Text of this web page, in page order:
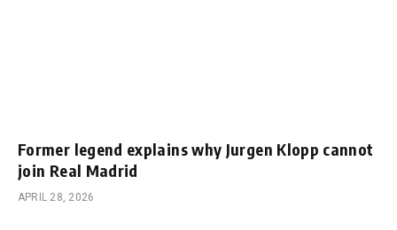
Former legend explains why Jurgen Klopp cannot
join Real Madrid
APRIL 28, 2026